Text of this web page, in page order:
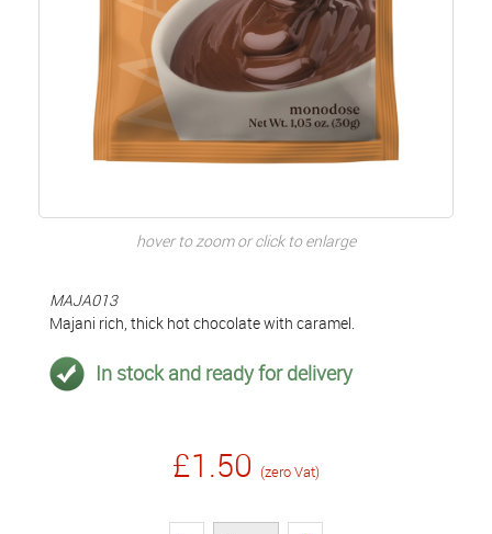
hover to zoom or click to enlarge
MAJA013
Majani rich, thick hot chocolate with caramel.
In stock and ready for delivery
£1.50 (zero Vat)